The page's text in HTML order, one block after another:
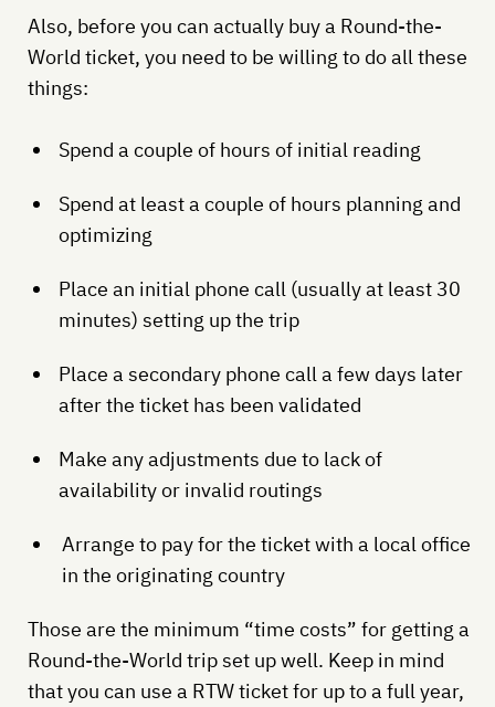
Also, before you can actually buy a Round-the-
World ticket, you need to be willing to do all these
things:
Spend a couple of hours of initial reading
Spend at least a couple of hours planning and
optimizing
Place an initial phone call (usually at least 30
minutes) setting up the trip
Place a secondary phone call a few days later
after the ticket has been validated
Make any adjustments due to lack of
availability or invalid routings
Arrange to pay for the ticket with a local office
in the originating country
Those are the minimum “time costs” for getting a
Round-the-World trip set up well. Keep in mind
that you can use a RTW ticket for up to a full year,